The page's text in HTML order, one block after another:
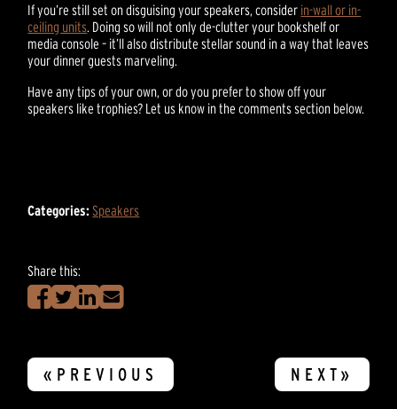
If you’re still set on disguising your speakers, consider in-wall or in-
ceiling units. Doing so will not only de-clutter your bookshelf or
media console – it’ll also distribute stellar sound in a way that leaves
your dinner guests marveling.
Have any tips of your own, or do you prefer to show off your
speakers like trophies? Let us know in the comments section below.
Categories: Speakers
Share this:
«PREVIOUS NEXT»